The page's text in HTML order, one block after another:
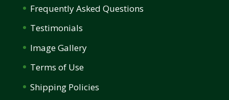
Frequently Asked Questions
Testimonials
Image Gallery
Terms of Use
Shipping Policies